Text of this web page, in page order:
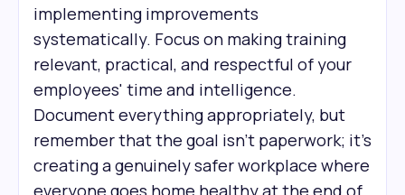
implementing improvements
systematically. Focus on making training
relevant, practical, and respectful of your
employees' time and intelligence.
Document everything appropriately, but
remember that the goal isn't paperwork; it's
creating a genuinely safer workplace where
everyone goes home healthy at the end of